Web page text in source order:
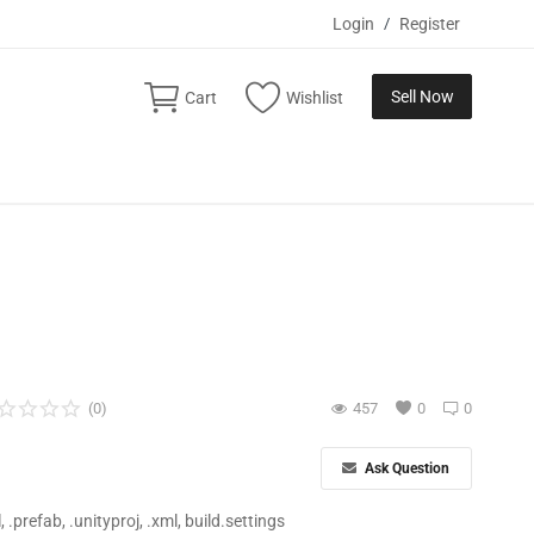
Login / Register
Cart Wishlist Sell Now
0
(0) 0
457
Ask Question
.prefab, .unityproj, .xml, build.settings